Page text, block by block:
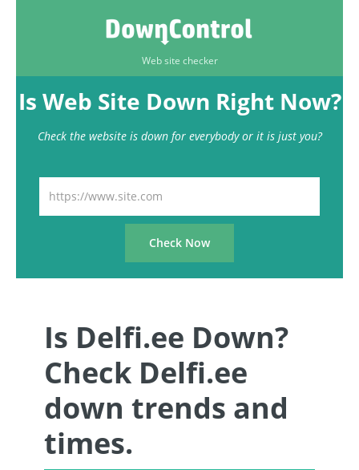
Web site checker
Is Web Site Down Right Now?
Check the website is down for everybody or it is just you?
Is Delfi.ee Down?
Check Delfi.ee
down trends and
times.